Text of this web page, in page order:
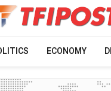
ECONOMY